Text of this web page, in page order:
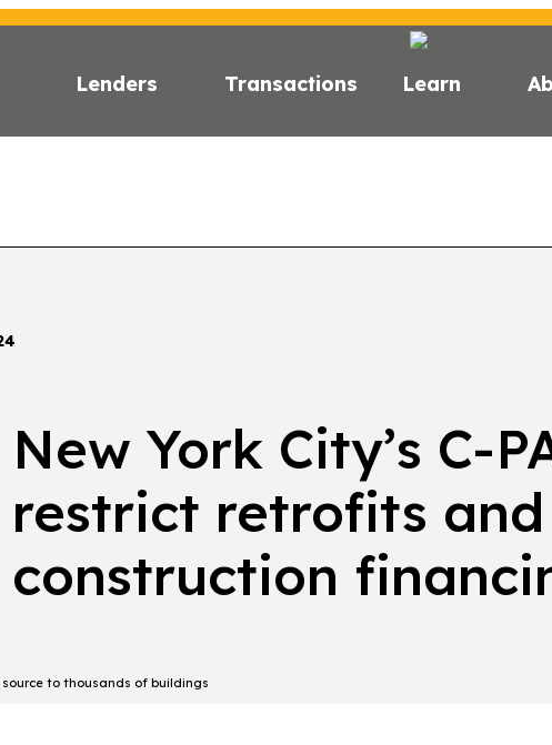
Lenders Transactions Learn
New York City’s C-
restrict retrofits
construction
to thousands of buildings